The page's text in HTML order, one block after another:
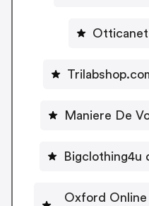
Otticanet
Maniere De
Bigclothing4u
Oxford Online